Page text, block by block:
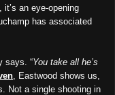
it’s an eye-opening
has associated
says. “You take all he’s
, Eastwood shows us,
Not a single shooting in